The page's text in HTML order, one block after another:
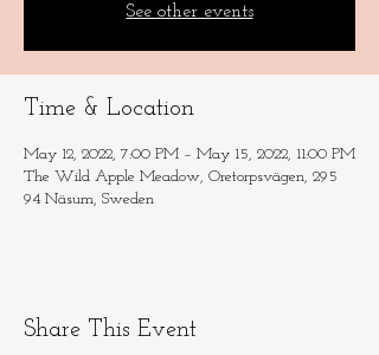
See other events
Time & Location
May 12, 2022, 7:00 PM – May 15, 2022, 11:00 PM
The Wild Apple Meadow, Oretorpsvägen, 295
94 Näsum, Sweden
Share This Event